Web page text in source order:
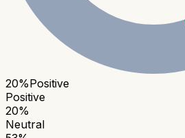
20%Positive
Positive
20%
Neutral